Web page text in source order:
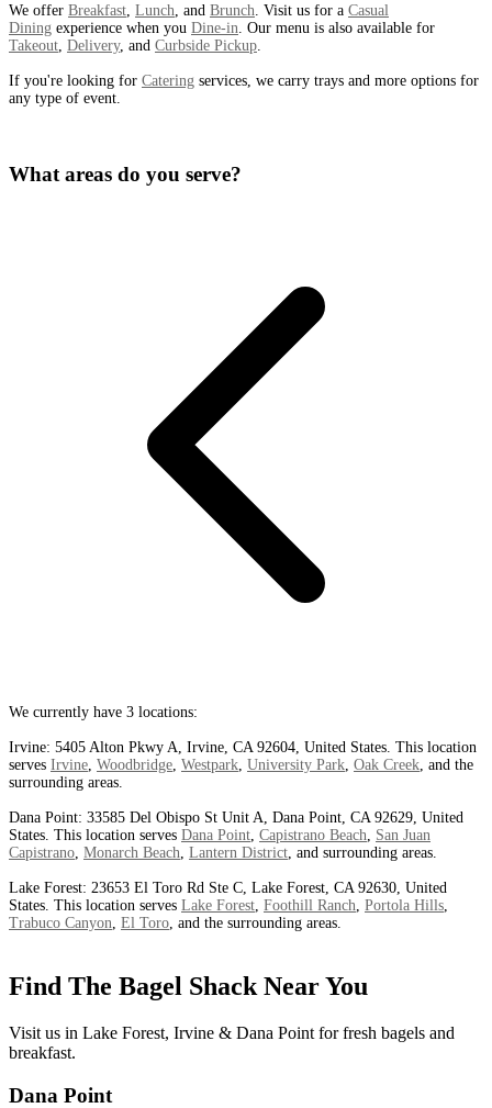
We offer Breakfast Lunch , and Brunch . Visit us for a Casual
Dining experience when you Dine-in . Our menu is also available for
Takeout Delivery, and Curbside Pickup
If you're looking for Catering services, we carry trays and more options for
any type of event.
What areas do you serve?
We currently have 3 locations:
Irvine: 5405 Alton Pkwy A, Irvine, CA 92604, United States. This location
serves Irvine, Woodbridge, Westpark, University Park, Oak Creek, and the
surrounding areas.
Dana Point: 33585 Del Obispo St Unit A, Dana Point, CA 92629, United
States. This location serves Dana Point, Capistrano Beach, San Juan
Capistrano, Monarch Beach, Lantern District, and surrounding areas.
Lake Forest: 23653 El Toro Rd Ste C, Lake Forest, CA 92630, United
States. This location serves Lake Forest, Foothill Ranch, Portola Hills,
Trabuco Canyon, El Toro, and the surrounding areas.
Find The Bagel Shack Near You
Visit us in Lake Forest, Irvine & Dana Point for fresh bagels and
breakfast.
Dana Point